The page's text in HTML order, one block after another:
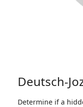
Deutsch-
Determine if a